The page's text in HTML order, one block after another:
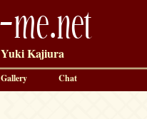
Kajiura
Gallery Chat